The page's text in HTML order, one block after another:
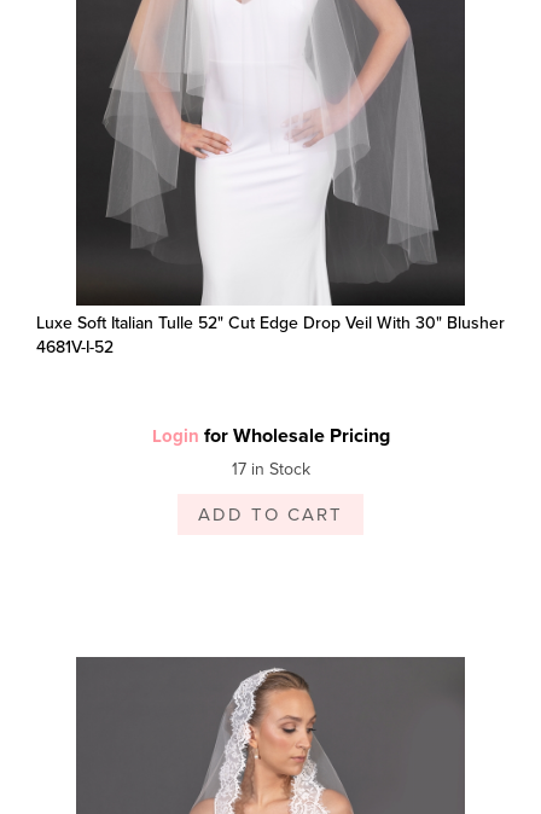
Luxe Soft Italian Tulle 52" Cut Edge Drop Veil With 30" Blusher
4681V-I-52
Login for Wholesale Pricing
17 in Stock
ADD TO CART